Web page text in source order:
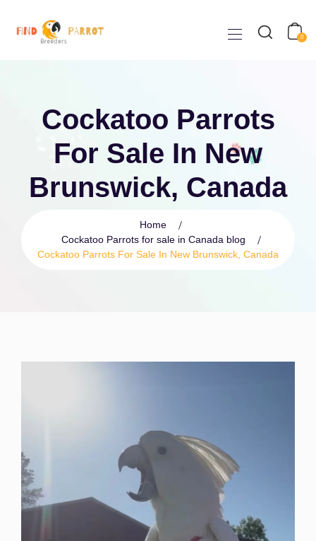
0
Cockatoo Parrots
For Sale In New
Brunswick, Canada
Home
Cockatoo Parrots for sale in Canada blog
Cockatoo Parrots For Sale In New Brunswick, Canada